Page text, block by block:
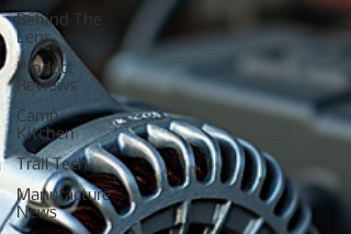
Behind The
Lens
Product
Reviews
Camp
Kitchen
Trail Tech
Manufacture
News